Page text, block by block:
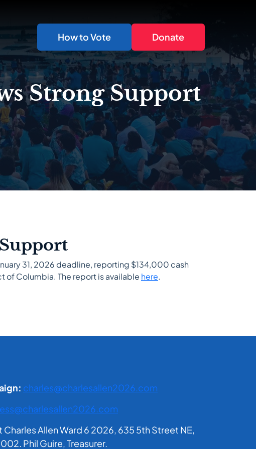
How to Vote Donate
Strong Support
31, 2026 deadline, reporting $134,000 cash
of Columbia. The report is available here.
charles@charlesallen2026.com
Allen Ward 6 2026, 635 5th Street NE,
Phil Guire, Treasurer.